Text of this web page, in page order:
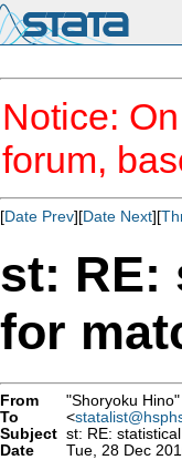
Notice:
forum,
[Date Prev][Date Next][
st: RE:
for
From "Shoryoku
To
<
Subject st: RE:
Date
Tue, 28 Dec